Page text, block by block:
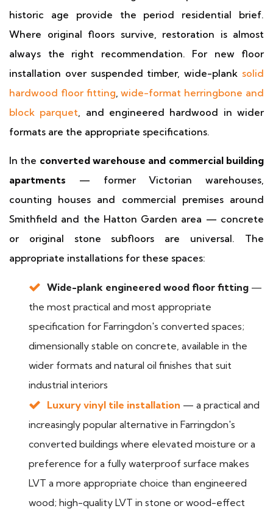
historic age provide the period residential brief.
Where original floors survive, restoration is almost
always the right recommendation. For new floor
installation over suspended timber, wide-plank solid
hardwood floor fitting,wide-format herringbone and
block parquet, and engineered hardwood in wider
formats are the appropriate specifications.
In the converted warehouse and commercial building
apartments — former Victorian warehouses,
counting houses and commercial premises around
Smithfield and the Hatton Garden area — concrete
or original stone subfloors are universal. The
appropriate installations for these spaces:
Wide-plank engineered wood floor fitting —
the most practical and most appropriate
specification for Farringdon's converted spaces;
dimensionally stable on concrete, available in the
wider formats and natural oil finishes that suit
industrial interiors
Luxury vinyl tile installation — a practical and
increasingly popular alternative in Farringdon's
converted buildings where elevated moisture or a
preference for a fully waterproof surface makes
LVT a more appropriate choice than engineered
wood; high-quality LVT in stone or wood-effect